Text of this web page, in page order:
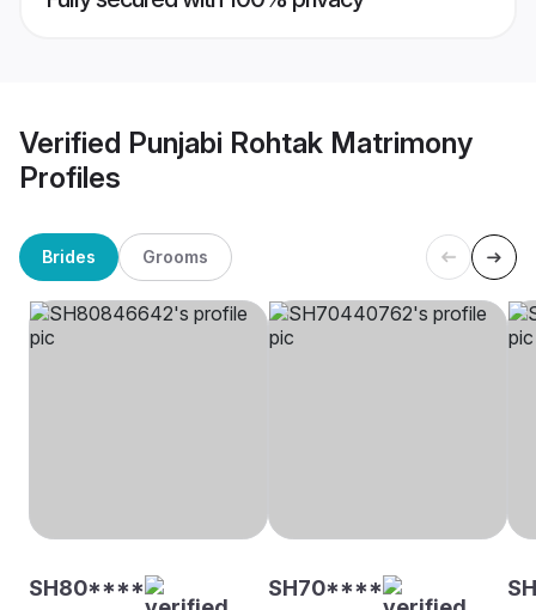
Verified Punjabi Rohtak Matrimony
Profiles
Brides Grooms
SH80**** SH70****